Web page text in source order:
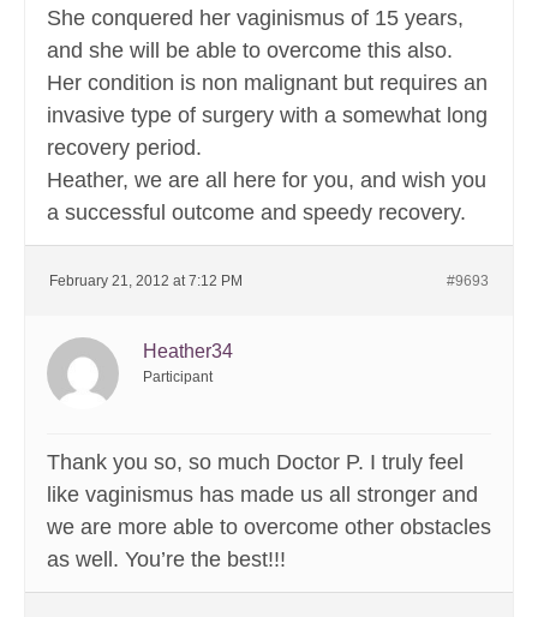
She conquered her vaginismus of 15 years,
and she will be able to overcome this also.
Her condition is non malignant but requires an
invasive type of surgery with a somewhat long
recovery period.
Heather, we are all here for you, and wish you
a successful outcome and speedy recovery.
February 21, 2012 at 7:12 PM #9693
Heather34
Participant
Thank you so, so much Doctor P. I truly feel
like vaginismus has made us all stronger and
we are more able to overcome other obstacles
as well. You’re the best!!!